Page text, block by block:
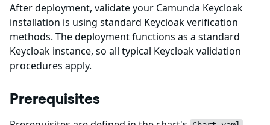
After deployment, validate your Camunda Keycloak
installation is using standard Keycloak verification
methods. The deployment functions as a standard
Keycloak instance, so all typical Keycloak validation
procedures apply.
Prerequisites